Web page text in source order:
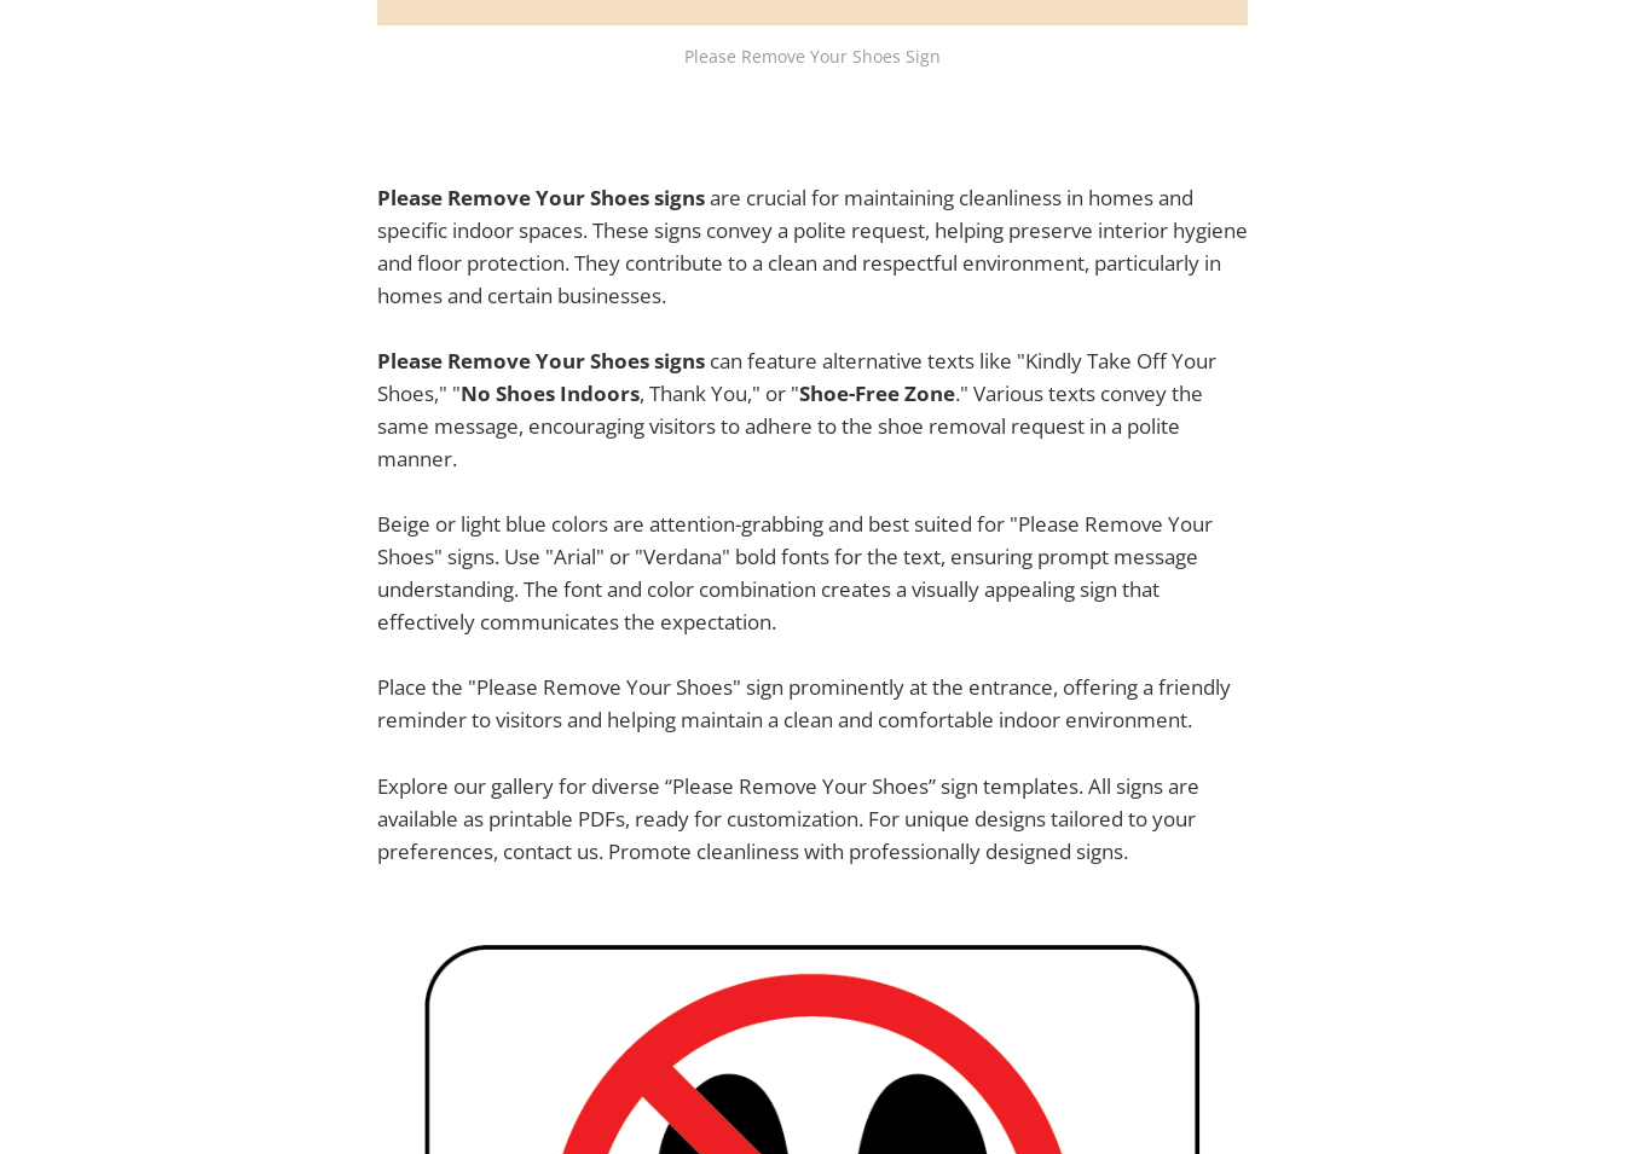
Please Remove Your Shoes Sign
Please Remove Your Shoes signsare crucial for maintaining cleanliness in homes and
specific indoor spaces. These signs convey a polite request, helping preserve interior hygiene
and floor protection. They contribute to a clean and respectful environment, particularly in
homes and certain businesses.
Please Remove Your Shoes signs can feature alternative texts like "Kindly Take Off Your
Shoes," "No Shoes Indoors, Thank You," or "Shoe-Free Zone." Various texts convey the
same message, encouraging visitors to adhere to the shoe removal request in a polite
manner.
Beige or light blue colors are attention-grabbing and best suited for "Please Remove Your
Shoes" signs. Use "Arial" or "Verdana" bold fonts for the text, ensuring prompt message
understanding. The font and color combination creates a visually appealing sign that
effectively communicates the expectation.
Place the "Please Remove Your Shoes" sign prominently at the entrance, offering a friendly
reminder to visitors and helping maintain a clean and comfortable indoor environment.
Explore our gallery for diverse “Please Remove Your Shoes” sign templates. All signs are
available as printable PDFs, ready for customization. For unique designs tailored to your
preferences, contact us. Promote cleanliness with professionally designed signs.